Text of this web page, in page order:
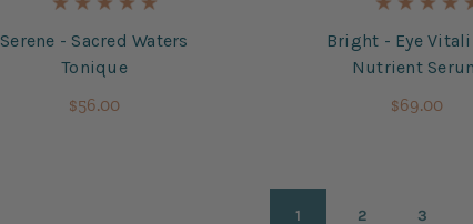
Serene - Sacred Waters
Tonique
$56.00
Bright - Eye
Nutrient
$69.00
1 2 3